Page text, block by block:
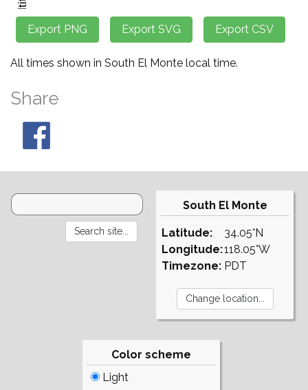
All times shown in South El Monte local time.
Share
South El Monte
Latitude:
Longitude:
Timezone:
34.05°N
118.05°W
PDT
Color scheme
Light